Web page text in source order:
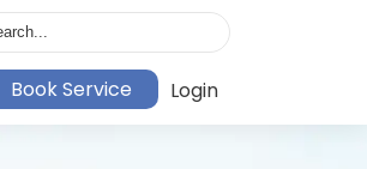
Book Service Login